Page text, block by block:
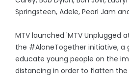
Springsteen, Adele, Pearl Jam
MTV launched 'MTV Unplugged
the #AloneTogether initiative, a
educate young people on the
distancing in order to flatten